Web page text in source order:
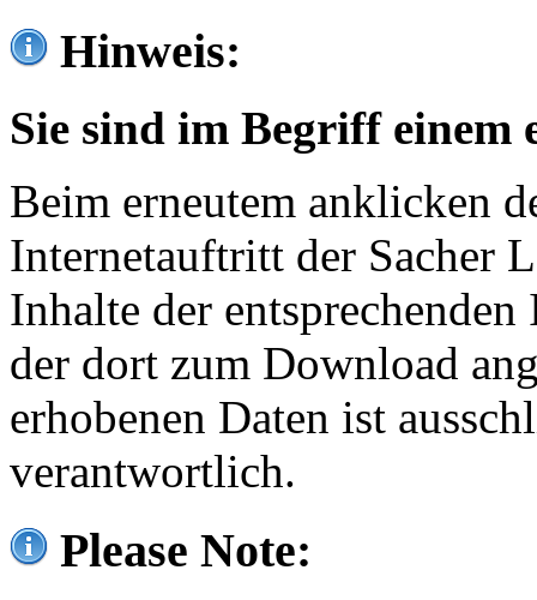
Hinweis:
Sie sind im Begriff einem
Beim erneutem anklicken
Internetauftritt der Sacher
Inhalte der
der dort zum Download
erhobenen Daten ist
verantwortlich.
Please Note: